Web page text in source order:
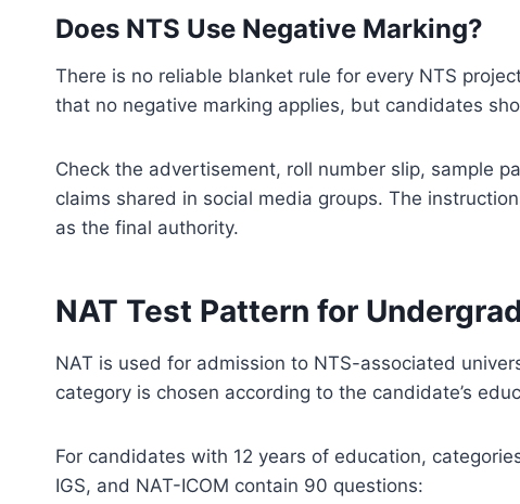
Does NTS Use Negative Marking?
There is no reliable blanket rule for every NTS
that no negative marking applies, but candidates
Check the advertisement, roll number slip, sample
claims shared in social media groups. The
as the final authority.
NAT Test Pattern for
NAT is used for admission to NTS-associated
category is chosen according to the candidate’s
For candidates with 12 years of education,
IGS, and NAT-ICOM contain 90 questions: